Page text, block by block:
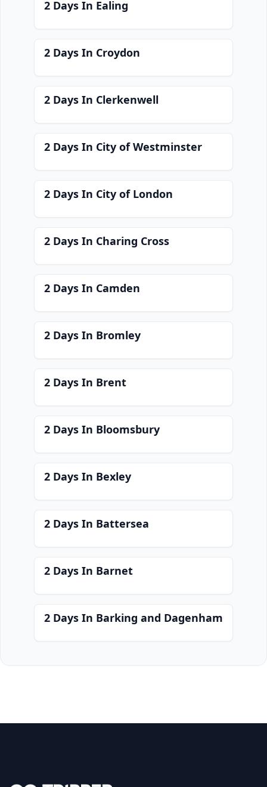
2 Days In Ealing
2 Days In Croydon
2 Days In Clerkenwell
2 Days In City of Westminster
2 Days In City of London
2 Days In Charing Cross
2 Days In Camden
2 Days In Bromley
2 Days In Brent
2 Days In Bloomsbury
2 Days In Bexley
2 Days In Battersea
2 Days In Barnet
2 Days In Barking and Dagenham